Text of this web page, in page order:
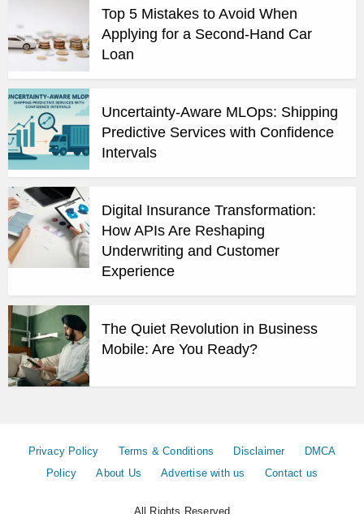
Top 5 Mistakes to Avoid When
Applying for a Second-Hand Car
Loan
Uncertainty-Aware MLOps: Shipping
Predictive Services with Confidence
Intervals
Digital Insurance Transformation:
How APIs Are Reshaping
Underwriting and Customer
Experience
The Quiet Revolution in Business
Mobile: Are You Ready?
Privacy Policy Terms & Conditions Disclaimer
DMCA
Policy
About Us Advertise with us Contact us
All Rights Reserved